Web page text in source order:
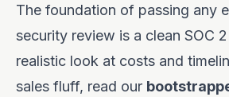
The foundation of passing any
security review is a clean SOC
realistic look at costs and
sales fluff, read our